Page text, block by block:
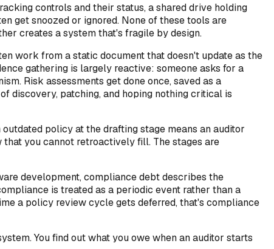
controls and their status, a shared drive holding
get snoozed or ignored. None of these tools are
creates a system that's fragile by design.
work from a static document that doesn't update as the
gathering is largely reactive: someone asks for a
Risk assessments get done once, saved as a
discovery, patching, and hoping nothing critical is
policy at the drafting stage means an auditor
you cannot retroactively fill. The stages are
development, compliance debt describes the
is treated as a periodic event rather than a
a policy review cycle gets deferred, that's compliance
You find out what you owe when an auditor starts